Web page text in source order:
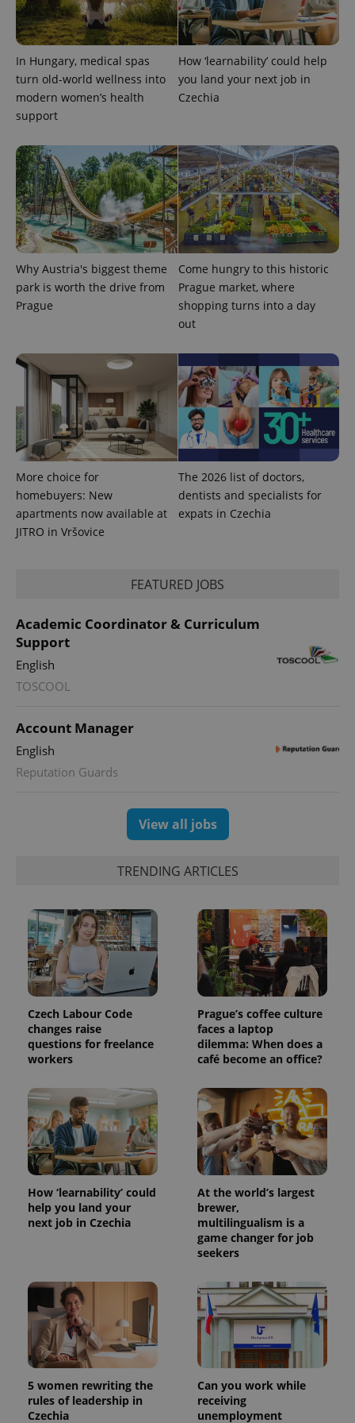
In Hungary, medical spas
turn old-world wellness into
modern women’s health
support
How ‘learnability’ could help
you land your next job in
Czechia
Why Austria's biggest theme
park is worth the drive from
Prague
Come hungry to this historic
Prague market, where
shopping turns into a day
out
More choice for
homebuyers: New
apartments now available at
JITRO in Vršovice
The 2026 list of doctors,
dentists and specialists for
expats in Czechia
FEATURED JOBS
Academic Coordinator & Curriculum
Support
English
TOSCOOL
Account Manager
English
Reputation Guards
View all jobs
TRENDING ARTICLES
Czech Labour Code
changes raise
questions for freelance
workers
Prague’s coffee culture
faces a laptop
dilemma: When does a
café become an office?
How ‘learnability’ could
help you land your
next job in Czechia
At the world’s largest
brewer,
multilingualism is a
game changer for job
seekers
5 women rewriting the
rules of leadership in
Czechia
Can you work while
receiving
unemployment
ex_polls .expats.cz
add_logo_profile_modal_displayed .expats.cz
^qs_[0-9]+$ .expats.cz 1
^eps_[0-9]+$
CookieScript
1
expss .www.expats.cz
.www.expats.cz
exprt .expats.cz
Google